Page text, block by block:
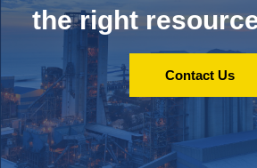
the right
Contact Us